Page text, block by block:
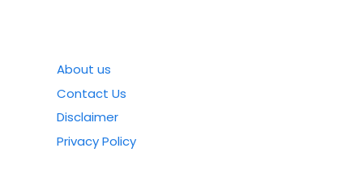
About us
Contact Us
Disclaimer
Privacy Policy